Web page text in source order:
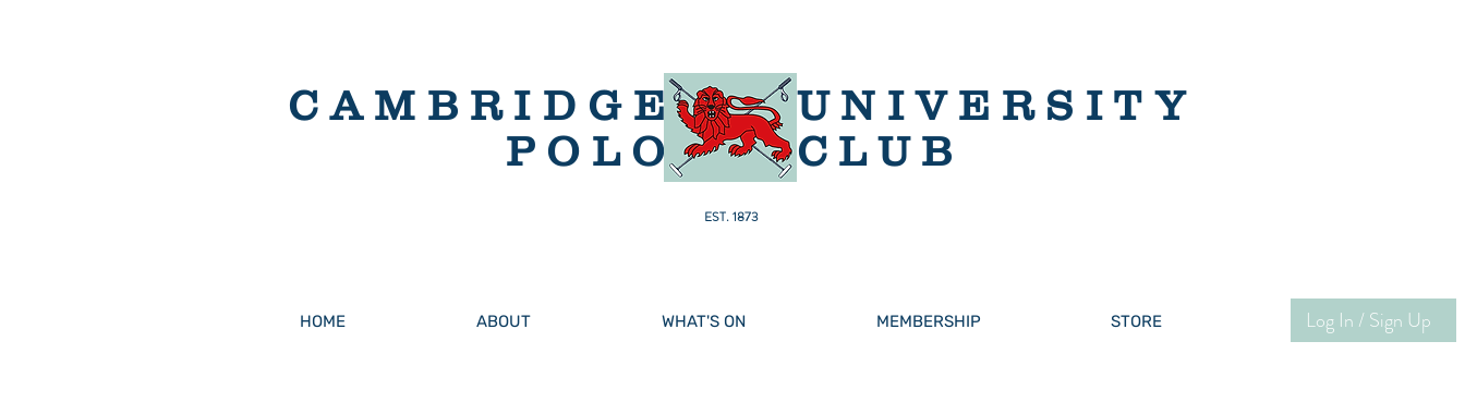
CAMBRIDGE
POLO
UNIVERSITY
CLUB
EST. 1873
HOME ABOUT WHAT'S ON MEMBERSHIP STORE Log In / Sign Up